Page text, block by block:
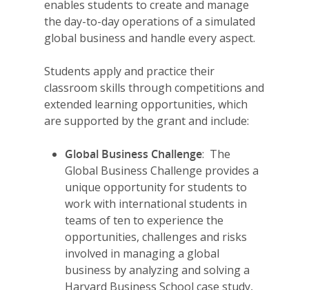
enables students to create and manage
the day-to-day operations of a simulated
global business and handle every aspect.
Students apply and practice their
classroom skills through competitions and
extended learning opportunities, which
are supported by the grant and include:
Global Business Challenge: The
Global Business Challenge provides a
unique opportunity for students to
work with international students in
teams of ten to experience the
opportunities, challenges and risks
involved in managing a global
business by analyzing and solving a
Harvard Business School case study,